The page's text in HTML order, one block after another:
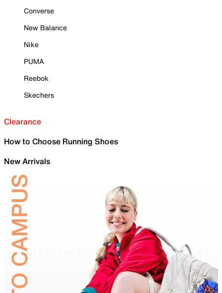
Converse
New Balance
Nike
PUMA
Reebok
Skechers
Clearance
How to Choose Running Shoes
New Arrivals